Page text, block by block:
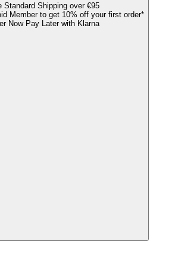
Standard Shipping over €95
Member to get 10% off your first order*
Now Pay Later with Klarna